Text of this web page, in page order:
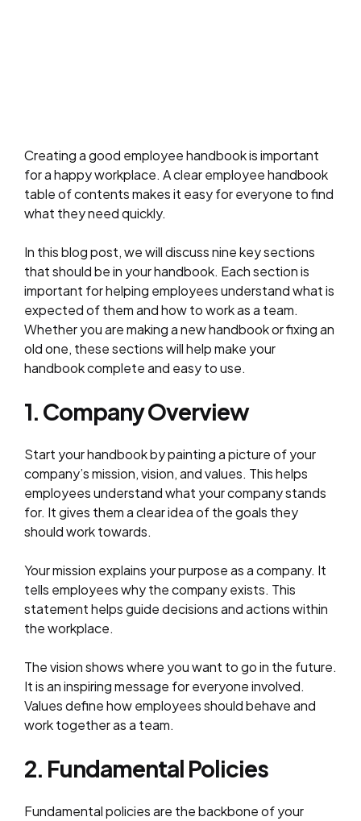
Creating a good employee handbook is important
for a happy workplace. A clear employee handbook
table of contents makes it easy for everyone to find
what they need quickly.
In this blog post, we will discuss nine key sections
that should be in your handbook. Each section is
important for helping employees understand what is
expected of them and how to work as a team.
Whether you are making a new handbook or fixing an
old one, these sections will help make your
handbook complete and easy to use.
1. Company Overview
Start your handbook by painting a picture of your
company’s mission, vision, and values. This helps
employees understand what your company stands
for. It gives them a clear idea of the goals they
should work towards.
Your mission explains your purpose as a company. It
tells employees why the company exists. This
statement helps guide decisions and actions within
the workplace.
The vision shows where you want to go in the future.
It is an inspiring message for everyone involved.
Values define how employees should behave and
work together as a team.
2. Fundamental Policies
Fundamental policies are the backbone of your